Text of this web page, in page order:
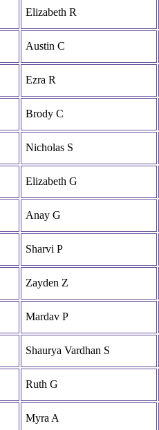
Elizabeth R
Austin C
Ezra R
Brody C
Nicholas S
Elizabeth G
Anay G
Sharvi P
Zayden Z
Mardav P
Shaurya Vardhan S
Ruth G
Myra A